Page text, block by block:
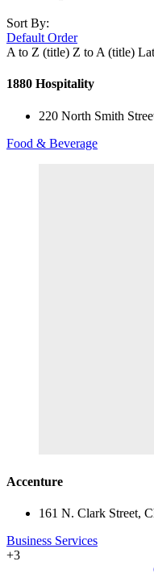
Sort By:
Default Order
A to Z (title) Z to A (title)
1880 Hospitality
220 North Smith
Food & Beverage
Accenture
161 N. Clark Street,
Business Services
+3